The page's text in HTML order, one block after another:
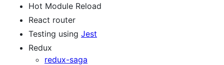
Hot Module Reload
React router
Testing using Jest
Redux
redux-saga